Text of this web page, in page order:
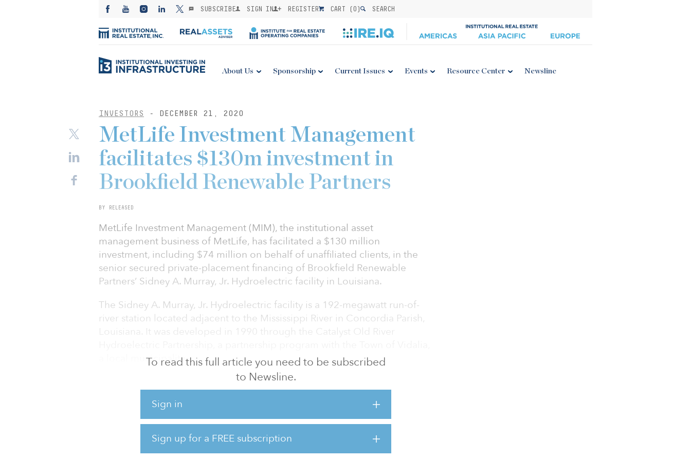
SUBSCRIBE SIGN IN REGISTER CART (0) SEARCH
About Us Sponsorship Current Issues Events Resource Center Newsline
INVESTORS - DECEMBER 21, 2020
To read this full article you need to be subscribed
to Newsline.
Sign in
Sign up for a FREE subscription
MetLife Investment Management
facilitates $130m investment in
Brookfield Renewable Partners
BY RELEASED
MetLife Investment Management (MIM), the institutional asset
management business of MetLife, has facilitated a $130 million
investment, including $74 million on behalf of unaffiliated clients, in the
senior secured private-placement financing of Brookfield Renewable
Partners’ Sidney A. Murray, Jr. Hydroelectric facility in Louisiana.
The Sidney A. Murray, Jr. Hydroelectric facility is a 192-megawatt run-of-
river station located adjacent to the Mississippi River in Concordia Parish,
Louisiana. It was developed in 1990 through the Catalyst Old River
a local municipality.
The facility is one of the leading sustainable assets in Louisiana, providing
relatively high carbon intensity. It is also part of the Old River Control
Complex, a collection of four structures operated to better manage
flooding in the region.